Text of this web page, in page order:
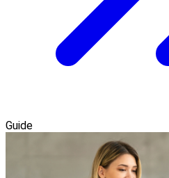
Guide